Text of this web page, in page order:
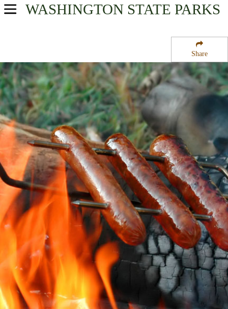
Share
WASHINGTON STATE PARKS
USA Parks
North Cascades Region
Chiliwist State Wildlife Recreation Area